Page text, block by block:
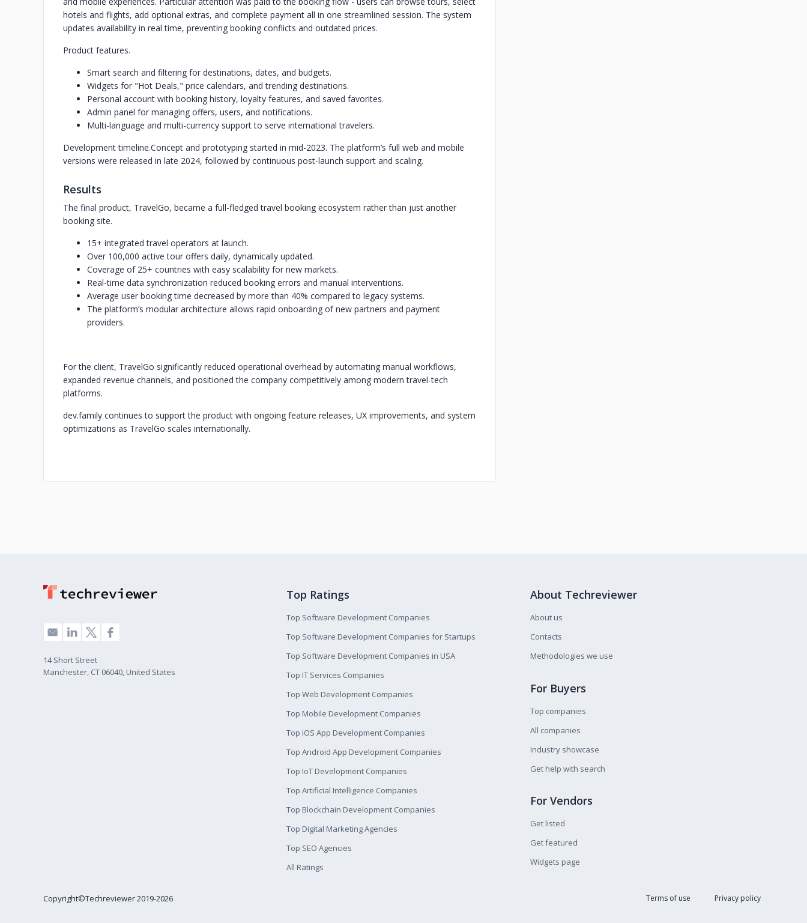
hotels and flights, add optional extras, and complete payment all in one streamlined session. The system
updates availability in real time, preventing booking conflicts and outdated prices.
Product features.
Smart search and filtering for destinations, dates, and budgets.
Widgets for "Hot Deals," price calendars, and trending destinations.
Personal account with booking history, loyalty features, and saved favorites.
Admin panel for managing offers, users, and notifications.
Multi-language and multi-currency support to serve international travelers.
Development timeline.Concept and prototyping started in mid-2023. The platform’s full web and mobile
versions were released in late 2024, followed by continuous post-launch support and scaling.
Results
The final product, TravelGo, became a full-fledged travel booking ecosystem rather than just another
booking site.
15+ integrated travel operators at launch.
Over 100,000 active tour offers daily, dynamically updated.
Coverage of 25+ countries with easy scalability for new markets.
Real-time data synchronization reduced booking errors and manual interventions.
Average user booking time decreased by more than 40% compared to legacy systems.
The platform’s modular architecture allows rapid onboarding of new partners and payment
providers.
For the client, TravelGo significantly reduced operational overhead by automating manual workflows,
expanded revenue channels, and positioned the company competitively among modern travel-tech
platforms.
dev.family continues to support the product with ongoing feature releases, UX improvements, and system
optimizations as TravelGo scales internationally.
14 Short Street
Manchester, CT 06040, United States
Top Ratings
Top Software Development Companies
Top Software Development Companies for Startups
Top Software Development Companies in USA
Top IT Services Companies
Top Web Development Companies
Top Mobile Development Companies
Top iOS App Development Companies
Top Android App Development Companies
Top IoT Development Companies
Top Artificial Intelligence Companies
Top Blockchain Development Companies
Top Digital Marketing Agencies
Top SEO Agencies
All Ratings
About Techreviewer
About us
Contacts
Methodologies we use
For Buyers
Top companies
All companies
Industry showcase
Get help with search
For Vendors
Get listed
Get featured
Widgets page
Copyright©Techreviewer 2019-2026 Terms of use Privacy policy